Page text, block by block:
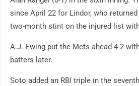
since April 22 for Lindor, who
two-month stint on the injured list
A.J. Ewing put the Mets ahead 4-2
batters later.
Soto added an RBI triple in the